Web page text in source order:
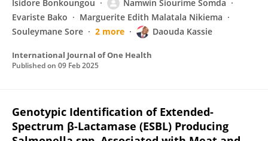
Isidore Bonkoungou
Namwin Siourime Somda
Evariste Bako
Marguerite Edith Malatala Nikiema
Souleymane Sore
2 more Daouda Kassie
International Journal of One Health
Published on 09 Feb 2025
Genotypic Identification of Extended-
Spectrum β-Lactamase (ESBL) Producing